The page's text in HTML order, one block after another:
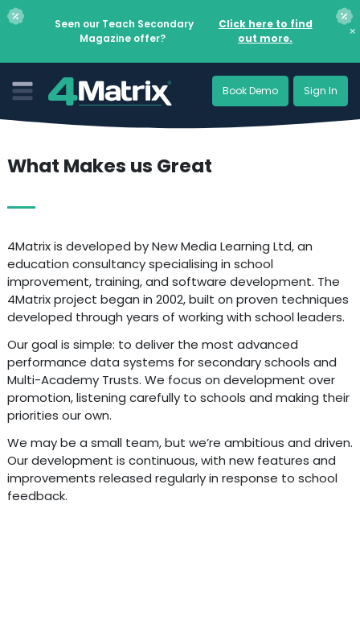
Seen our Teach Secondary
Magazine offer?
Click here to find
out more.
×
Book Demo Sign In
What Makes us Great
4Matrix is developed by New Media Learning Ltd, an
education consultancy specialising in school
improvement, training, and software development. The
4Matrix project began in 2002, built on proven techniques
developed through years of working with school leaders.
Our goal is simple: to deliver the most advanced
performance data systems for secondary schools and
Multi-Academy Trusts. We focus on development over
promotion, listening carefully to schools and making their
priorities our own.
We may be a small team, but we’re ambitious and driven.
Our development is continuous, with new features and
improvements released regularly in response to school
feedback.